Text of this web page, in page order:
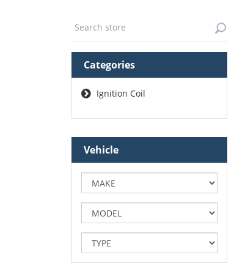
Categories
Ignition Coil
Vehicle